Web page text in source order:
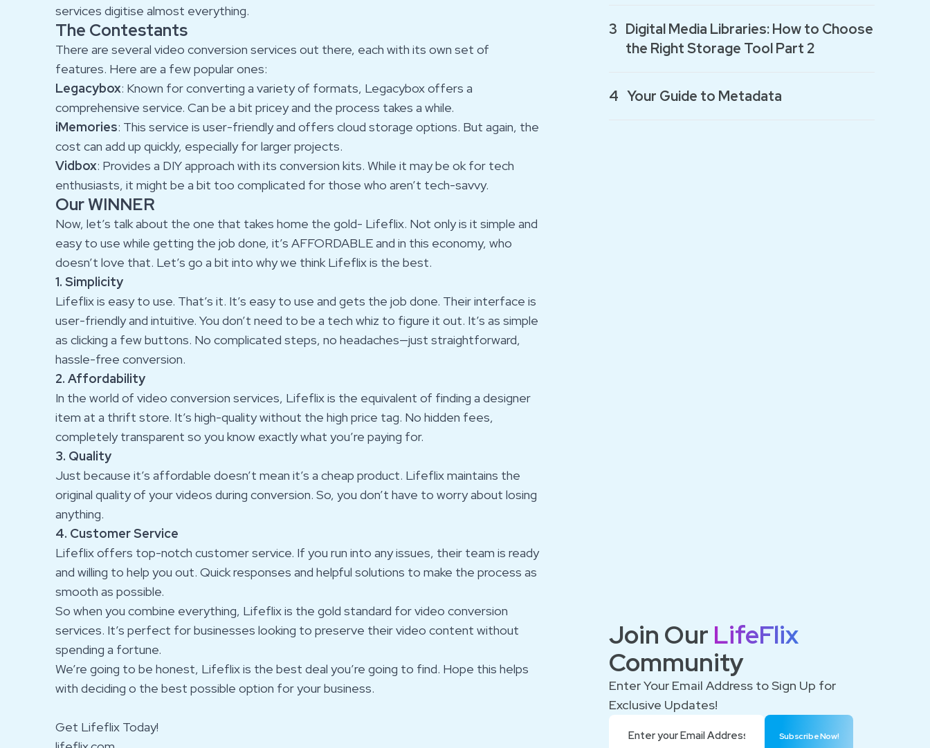
services digitise almost everything.
The Contestants
There are several video conversion services out there, each with its own set of
features. Here are a few popular ones:
Legacybox: Known for converting a variety of formats, Legacybox offers a
comprehensive service. Can be a bit pricey and the process takes a while.
iMemories: This service is user-friendly and offers cloud storage options. But again, the
cost can add up quickly, especially for larger projects.
Vidbox: Provides a DIY approach with its conversion kits. While it may be ok for tech
enthusiasts, it might be a bit too complicated for those who aren’t tech-savvy.
Our WINNER
Now, let’s talk about the one that takes home the gold- Lifeflix. Not only is it simple and
easy to use while getting the job done, it’s AFFORDABLE and in this economy, who
doesn’t love that. Let’s go a bit into why we think Lifeflix is the best.
1. Simplicity
Lifeflix is easy to use. That’s it. It’s easy to use and gets the job done. Their interface is
user-friendly and intuitive. You don’t need to be a tech whiz to figure it out. It’s as simple
as clicking a few buttons. No complicated steps, no headaches—just straightforward,
hassle-free conversion.
2. Affordability
In the world of video conversion services, Lifeflix is the equivalent of finding a designer
item at a thrift store. It’s high-quality without the high price tag. No hidden fees,
completely transparent so you know exactly what you’re paying for.
3. Quality
Just because it’s affordable doesn’t mean it’s a cheap product. Lifeflix maintains the
original quality of your videos during conversion. So, you don’t have to worry about losing
anything.
4. Customer Service
Lifeflix offers top-notch customer service. If you run into any issues, their team is ready
and willing to help you out. Quick responses and helpful solutions to make the process as
smooth as possible.
So when you combine everything, Lifeflix is the gold standard for video conversion
services. It’s perfect for businesses looking to preserve their video content without
spending a fortune.
We’re going to be honest, Lifeflix is the best deal you’re going to find. Hope this helps
with deciding o the best possible option for your business.
Get Lifeflix Today!
3 Digital Media Libraries: How to Choose
the Right Storage Tool Part 2
4 Your Guide to Metadata
Join Our LifeFlix
Community
Enter Your Email Address to Sign Up for
Exclusive Updates!
Subscribe Now!